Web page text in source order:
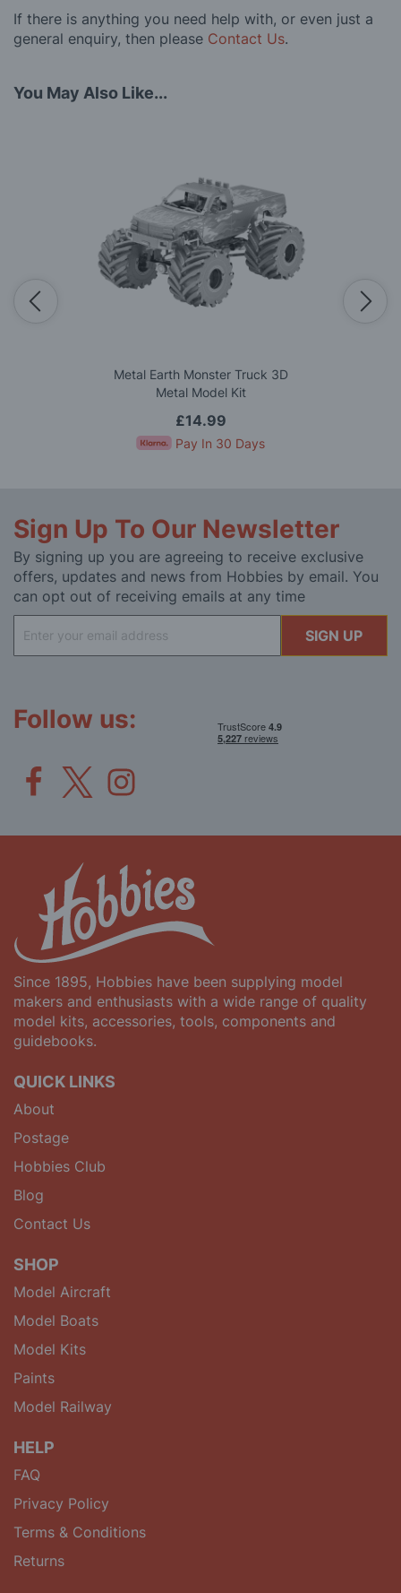
If there is anything you need help with, or even just a
general enquiry, then please Contact Us.
You May Also Like...
Metal Earth Monster Truck 3D
Metal Model Kit
£14.99
Pay In 30 Days
Sign Up To Our Newsletter
By signing up you are agreeing to receive exclusive
offers, updates and news from Hobbies by email. You
can opt out of receiving emails at any time
Up
for
SIGN UP
Follow us:
Since 1895, Hobbies have been supplying model
makers and enthusiasts with a wide range of quality
model kits, accessories, tools, components and
guidebooks.
QUICK LINKS
About
Postage
Hobbies Club
Blog
Contact Us
SHOP
Model Aircraft
Model Boats
Model Kits
Paints
Model Railway
HELP
FAQ
Privacy Policy
Terms & Conditions
Returns